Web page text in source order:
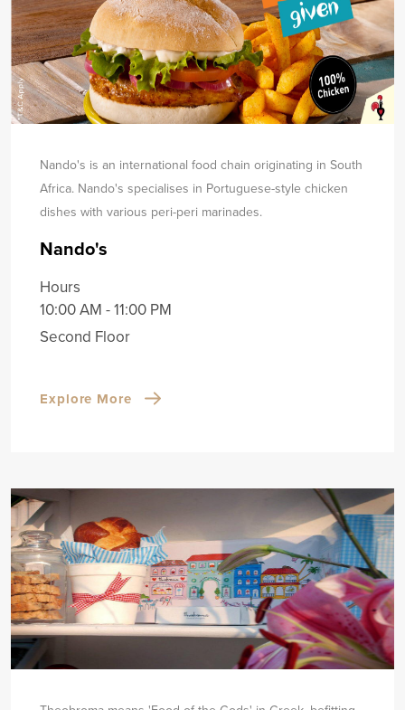
Nando's is an international food chain originating in South
Africa. Nando's specialises in Portuguese-style chicken
dishes with various peri-peri marinades.
Nando's
Hours
10:00 AM - 11:00 PM
Second Floor
Explore More